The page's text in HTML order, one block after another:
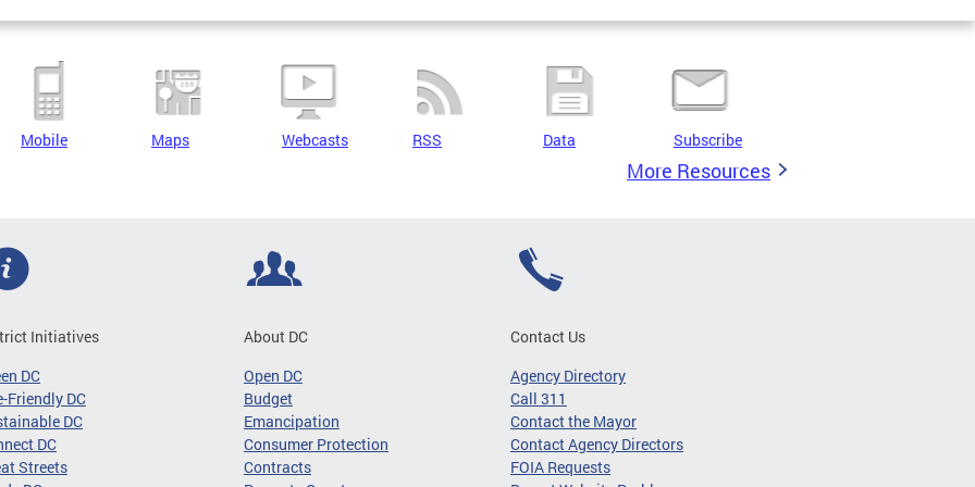
Mobile Maps Webcasts RSS Data Subscribe
More Resources
Initiatives
DC
Friendly DC
DC
DC
Streets
About DC
Open DC
Budget
Emancipation
Consumer Protection
Contracts
Contact Us
Agency Directory
Call 311
Contact the Mayor
Contact Agency Directors
FOIA Requests